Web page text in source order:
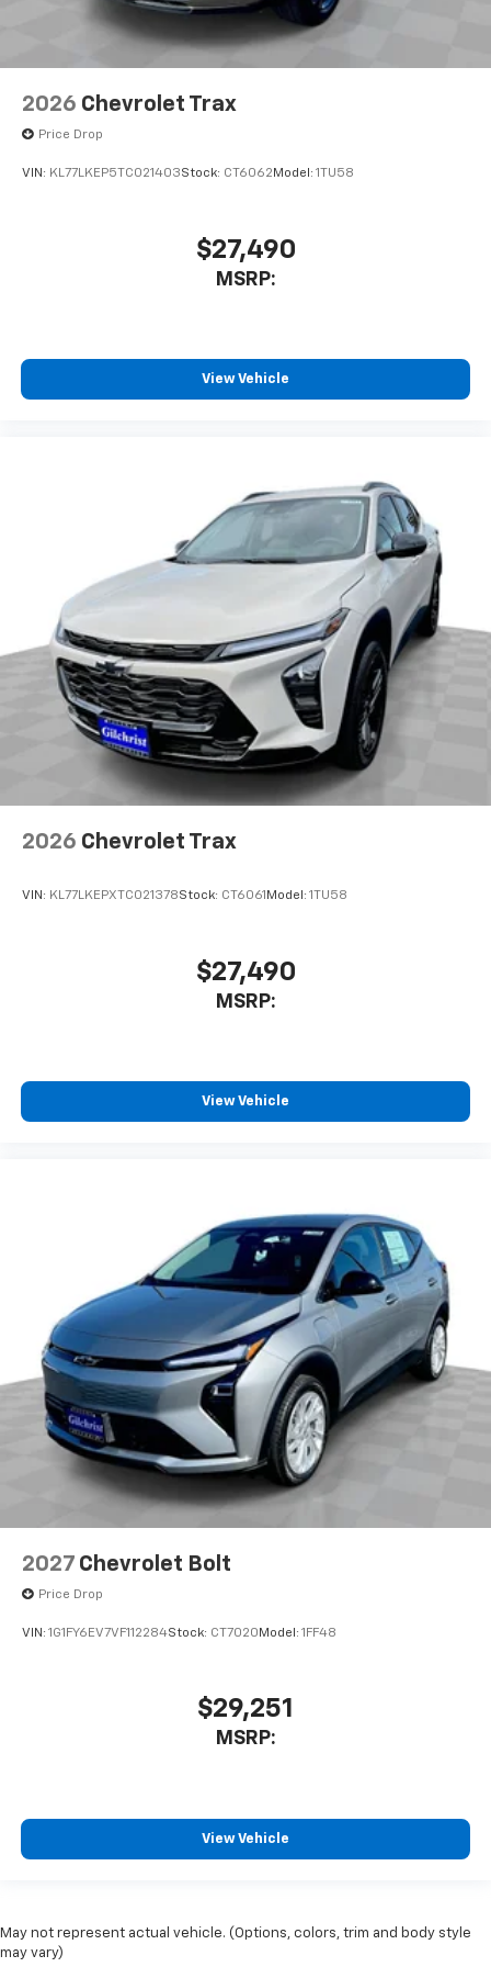
2026 Chevrolet Trax
Price Drop
VIN: KL77LKEP5TC021403Stock: CT6062 Model: 1TU58
$27,490
MSRP:
View Vehicle
2026 Chevrolet Trax
VIN: KL77LKEPXTC021378Stock: CT6061 Model: 1TU58
$27,490
MSRP:
View Vehicle
2027 Chevrolet Bolt
Price Drop
VIN: 1G1FY6EV7VF112284Stock: CT7020 Model: 1FF48
$29,251
MSRP:
View Vehicle
May not represent actual vehicle. (Options, colors, trim and body style
may vary)